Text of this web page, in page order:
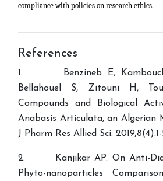
compliance with policies on research ethics.
References
1. Benzineb E,
Bellahouel S, Zitouni H,
Compounds and Biological
Anabasis Articulata, an Algerian
J Pharm Res Allied Sci. 2019;8(4):1-
2. Kanjikar AP. On Anti-
Phyto-nanoparticles